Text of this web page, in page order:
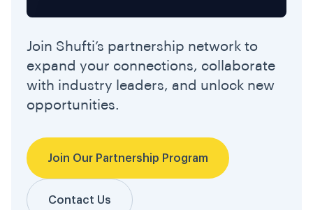
Join Shufti’s partnership network to
expand your connections, collaborate
with industry leaders, and unlock new
opportunities.
Join Our Partnership Program
Contact Us